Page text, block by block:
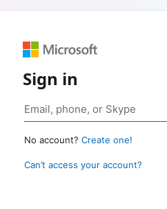
Sign in
No account? Create one!
Can’t access your account?